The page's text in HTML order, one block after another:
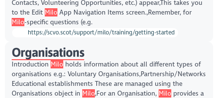
Contacts, Volunteering Opportunities, etc.) appear,This takes you
to the Edit MiloApp Navigation Items screen.,Remember, for
Milo-specific questions (e.g.
https://scvo.scot/support/milo/training/getting-started
Organisations
Introduction Miloholds information about all different types of
organisations e.g.: Voluntary Organisations,Partnership/Networks
Educational establishments These are managed using the
Organisations object in Milo,For an Organisation, Miloprovides a